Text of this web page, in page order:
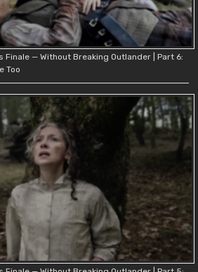
Finale — Without Breaking Outlander | Part 6:
Too